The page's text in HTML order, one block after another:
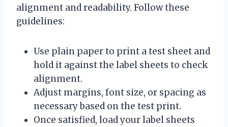
alignment and readability. Follow these
guidelines:
Use plain paper to print a test sheet and
hold it against the label sheets to check
alignment.
Adjust margins, font size, or spacing as
necessary based on the test print.
Once satisfied, load your label sheets